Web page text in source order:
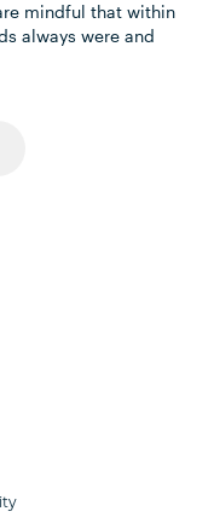
mindful that within
always were and